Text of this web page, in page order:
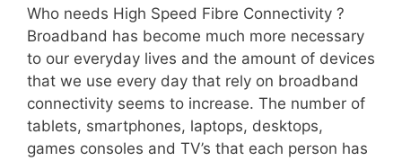
Who needs High Speed Fibre Connectivity ?
Broadband has become much more necessary
to our everyday lives and the amount of devices
that we use every day that rely on broadband
connectivity seems to increase. The number of
tablets, smartphones, laptops, desktops,
games consoles and TV’s that each person has